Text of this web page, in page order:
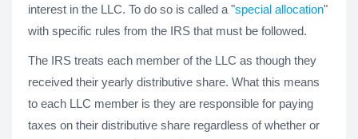
interest in the LLC. To do so is called a "special allocation"
with specific rules from the IRS that must be followed.
The IRS treats each member of the LLC as though they
received their yearly distributive share. What this means
to each LLC member is they are responsible for paying
taxes on their distributive share regardless of whether or